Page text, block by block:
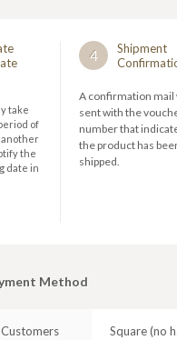
take
of
another
the
date in
4
Shipment
A confirmation mail
sent with the
number that
the product has
shipped.
Method
Customers
Square (no